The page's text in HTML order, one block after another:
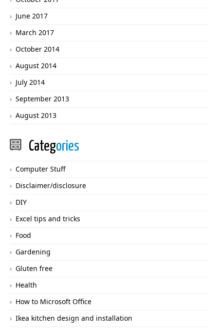
June 2017
March 2017
October 2014
August 2014
July 2014
September 2013
August 2013
Categories
Computer Stuff
Disclaimer/disclosure
DIY
Excel tips and tricks
Food
Gardening
Gluten free
Health
How to Microsoft Office
Ikea kitchen design and installation